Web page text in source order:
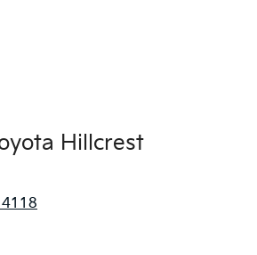
Hillcrest
4118